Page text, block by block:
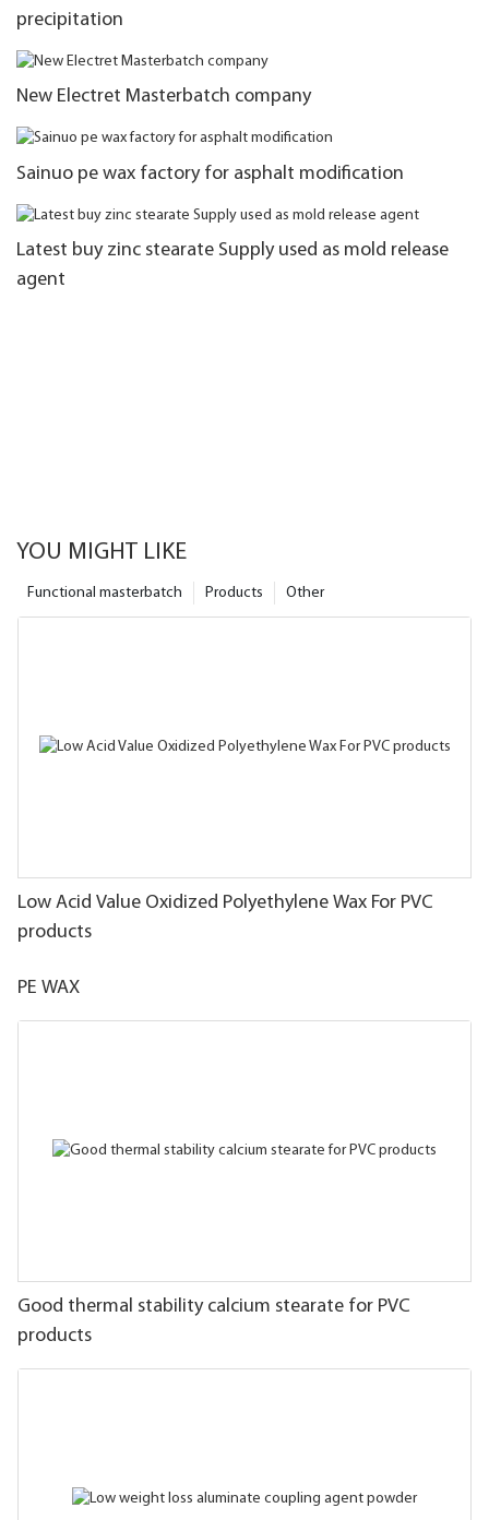
precipitation
New Electret Masterbatch company
Sainuo pe wax factory for asphalt modification
Latest buy zinc stearate Supply used as mold release
agent
YOU MIGHT LIKE
Other
Products
Functional masterbatch
Low Acid Value Oxidized Polyethylene Wax For PVC
products
PE WAX
Good thermal stability calcium stearate for PVC
products